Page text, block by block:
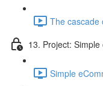
The cascade
13. Project:
Simple